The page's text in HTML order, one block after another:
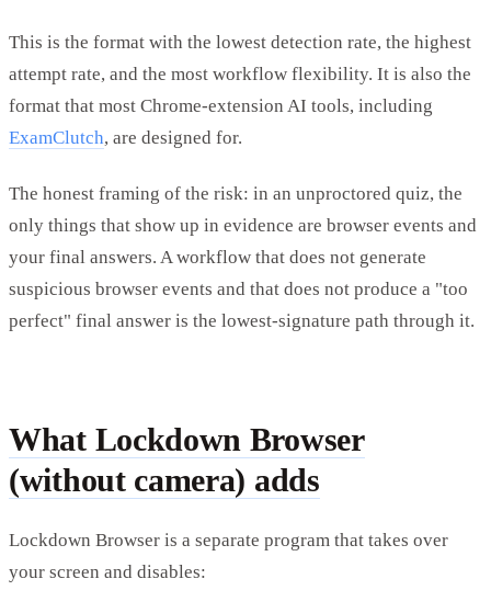
This is the format with the lowest detection rate, the highest
attempt rate, and the most workflow flexibility. It is also the
format that most Chrome-extension AI tools, including
ExamClutch, are designed for.
The honest framing of the risk: in an unproctored quiz, the
only things that show up in evidence are browser events and
your final answers. A workflow that does not generate
suspicious browser events and that does not produce a "too
perfect" final answer is the lowest-signature path through it.
What Lockdown Browser
(without camera) adds
Lockdown Browser is a separate program that takes over
your screen and disables: